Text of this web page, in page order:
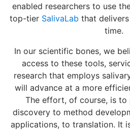
enabled researchers to use
top-tier SalivaLab that
time.
In our scientific bones, we
access to these tools,
research that employs
will advance at a more
The effort, of course, is to
discovery to method
applications, to translation. It